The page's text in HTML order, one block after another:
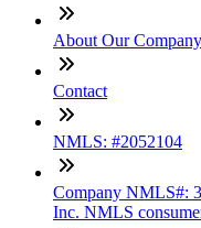
About Our Company
Contact
NMLS: #2052104
Company NMLS#:
Inc. NMLS